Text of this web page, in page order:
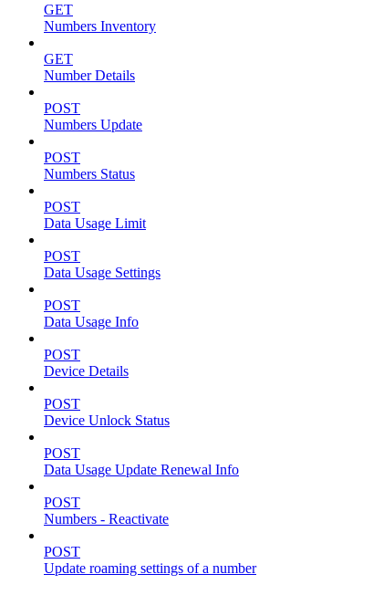
GET
Numbers Inventory
GET
Number Details
POST
Numbers Update
POST
Numbers Status
POST
Data Usage Limit
POST
Data Usage Settings
POST
Data Usage Info
POST
Device Details
POST
Device Unlock Status
POST
Data Usage Update Renewal Info
POST
Numbers - Reactivate
POST
Update roaming settings of a number